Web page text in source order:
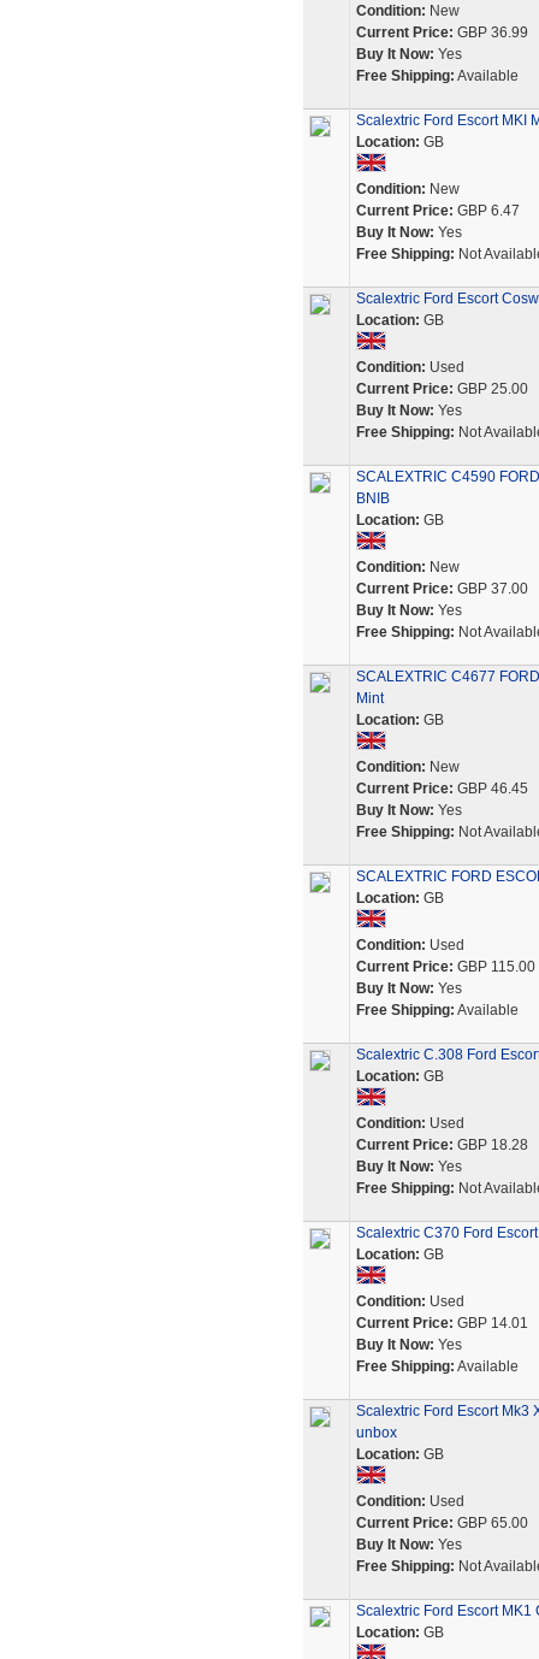
Condition: New
Current Price: GBP 36.99
Buy It Now: Yes
Free Shipping: Available
Scalextric Ford Escort MKI
Location: GB
Condition: New
Current Price: GBP 6.47
Buy It Now: Yes
Free Shipping: Not
Scalextric Ford Escort
Location: GB
Condition: Used
Current Price: GBP 25.00
Buy It Now: Yes
Free Shipping: Not
SCALEXTRIC C4590
BNIB
Location: GB
Condition: New
Current Price: GBP 37.00
Buy It Now: Yes
Free Shipping: Not
SCALEXTRIC C4677
Mint
Location: GB
Condition: New
Current Price: GBP 46.45
Buy It Now: Yes
Free Shipping: Not
SCALEXTRIC FORD
Location: GB
Condition: Used
Current Price: GBP 115.00
Buy It Now: Yes
Free Shipping: Available
Scalextric C.308 Ford
Location: GB
Condition: Used
Current Price: GBP 18.28
Buy It Now: Yes
Free Shipping: Not
Scalextric C370 Ford
Location: GB
Condition: Used
Current Price: GBP 14.01
Buy It Now: Yes
Free Shipping: Available
Scalextric Ford Escort Mk3
unbox
Location: GB
Condition: Used
Current Price: GBP 65.00
Buy It Now: Yes
Free Shipping: Not
Scalextric Ford Escort
Location: GB